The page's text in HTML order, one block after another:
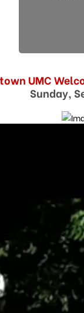
UMC
Sunday,